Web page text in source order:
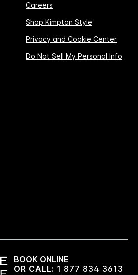
Careers
Shop Kimpton Style
Privacy and Cookie Center
Do Not Sell My Personal Info
BOOK ONLINE
OR CALL: 1 877 834 3613